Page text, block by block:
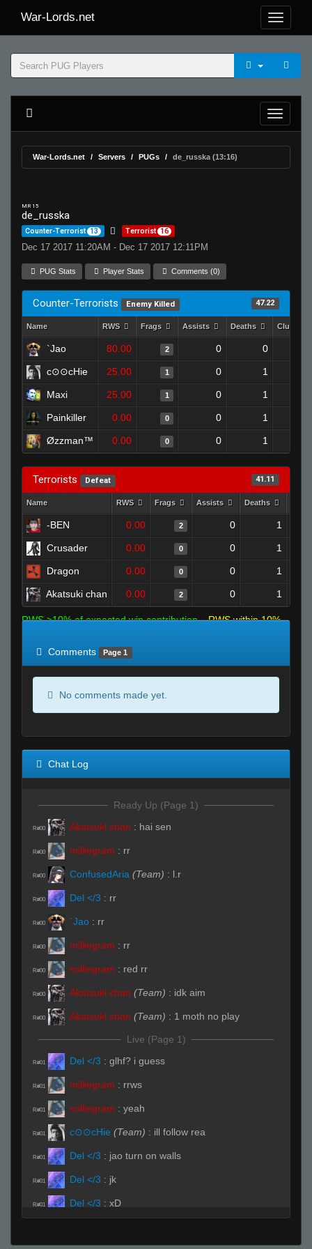
War-Lords.net
War-Lords.net Servers PUGs de_russka (13:16)
MR 15
de_russka
Counter-Terrorist 13 Terrorist 16
Dec 17 2017 11:20AM - Dec 17 2017 12:11PM
PUG Stats Player Stats Comments (0)
Counter-Terrorists Enemy Killed 47.22
Name RWS Frags Assists Deaths Clutches
`Jao 80.00 2 0 0
c⊙⊙cHie 25.00 1 0 1
Maxi 25.00 1 0 1
Painkiller 0.00 0 0 1
Øzzman™ 0.00 0 0 1
Terrorists Defeat 41.11
Name RWS Frags Assists Deaths
-BEN 0.00 2 0 1
Crusader 0.00 0 0 1
Dragon 0.00 0 0 1
Akatsuki chan 0.00 2 0 1
RWS >10% of expected win contribution
RWS within 10%
Comments
Page 1
No comments made yet.
Chat Log
Ready Up (Page 1)
R#00 Akatsuki chan : hai sen
R#00 milliegram : rr
R#00 ConfusedAria (Team) : l.r
R#00 Del </3 : rr
R#00 `Jao : rr
R#00 milliegram : rr
R#00 milliegram : red rr
R#00 Akatsuki chan (Team) : idk aim
R#00 Akatsuki chan (Team) : 1 moth no play
Live (Page 1)
R#01 Del </3 : glhf? i guess
R#01 milliegram : rrws
R#01 milliegram : yeah
R#01 c⊙⊙cHie (Team) : ill follow rea
R#01 Del </3 : jao turn on walls
R#01 Del </3 : jk
R#01 Del </3 : xD